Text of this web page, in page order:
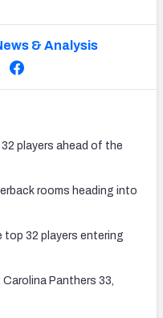
& Analysis
players ahead of the
rooms heading into
top 32 players entering
Panthers 33,